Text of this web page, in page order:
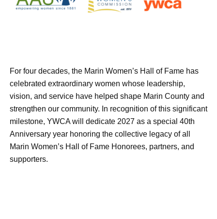
For four decades, the Marin Women’s Hall of Fame has
celebrated extraordinary women whose leadership,
vision, and service have helped shape Marin County and
strengthen our community. In recognition of this significant
milestone, YWCA will dedicate 2027 as a special 40th
Anniversary year honoring the collective legacy of all
Marin Women’s Hall of Fame Honorees, partners, and
supporters.